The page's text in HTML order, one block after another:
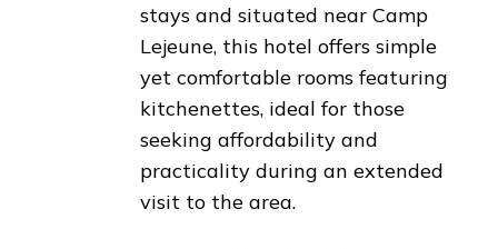
stays and situated near Camp
Lejeune, this hotel offers simple
yet comfortable rooms featuring
kitchenettes, ideal for those
seeking affordability and
practicality during an extended
visit to the area.